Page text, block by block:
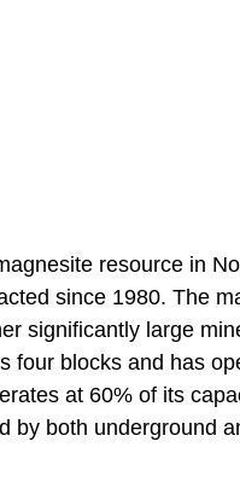
resource in
since 1980. The
significantly large
four blocks and has
at 60% of its
by both underground